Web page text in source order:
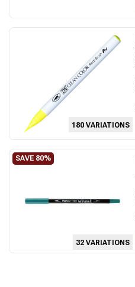
180 VARIATIONS
32 VARIATIONS